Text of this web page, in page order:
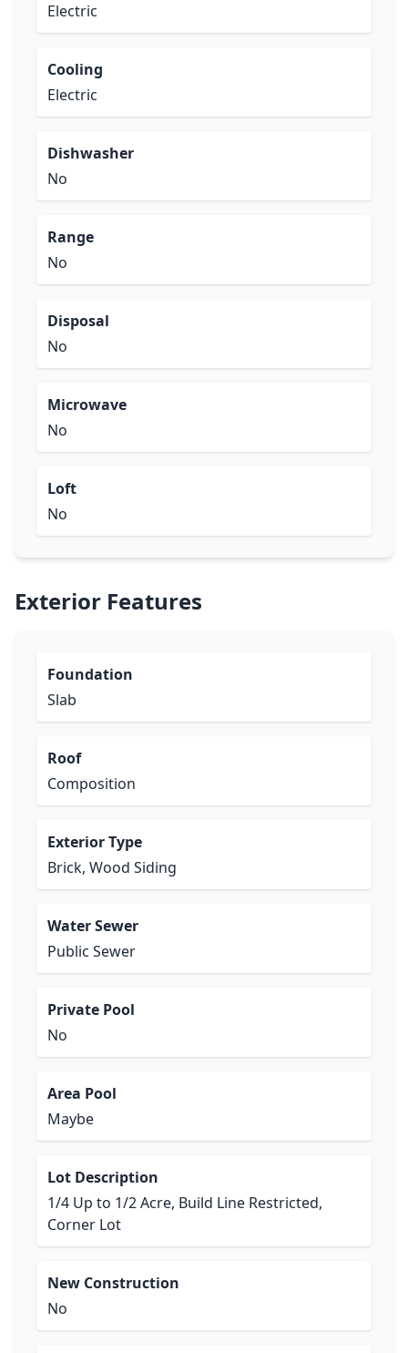
Electric
Cooling
Electric
Dishwasher
No
Range
No
Disposal
No
Microwave
No
Loft
No
Exterior Features
Foundation
Slab
Roof
Composition
Exterior Type
Brick, Wood Siding
Water Sewer
Public Sewer
Private Pool
No
Area Pool
Maybe
Lot Description
1/4 Up to 1/2 Acre, Build Line Restricted,
Corner Lot
New Construction
No